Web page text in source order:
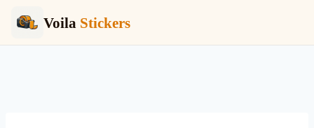
Voila Stickers